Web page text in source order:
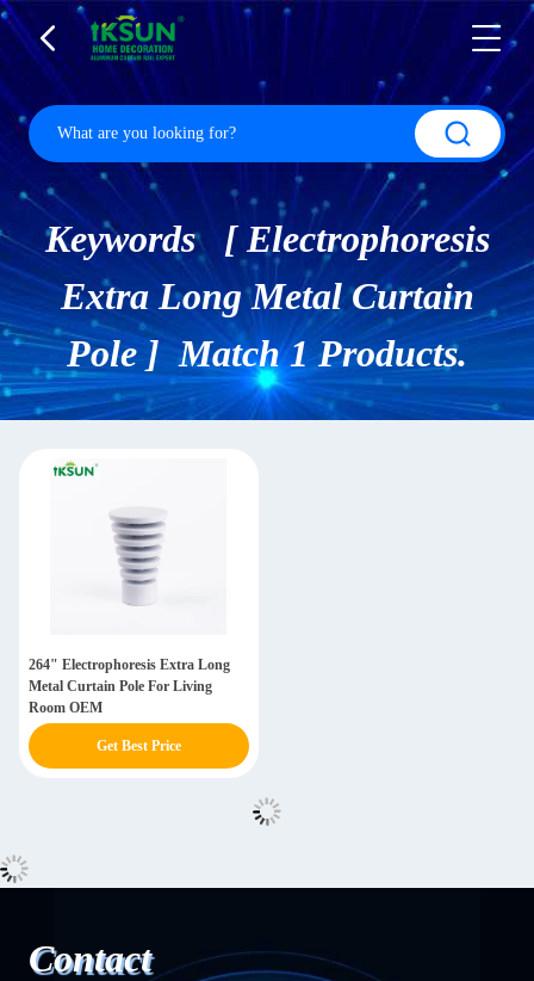
Keywords [ Electrophoresis
Extra Long Metal Curtain
Pole ] Match 1 Products.
264" Electrophoresis Extra Long
Metal Curtain Pole For Living
Room OEM
Get Best Price
Contact